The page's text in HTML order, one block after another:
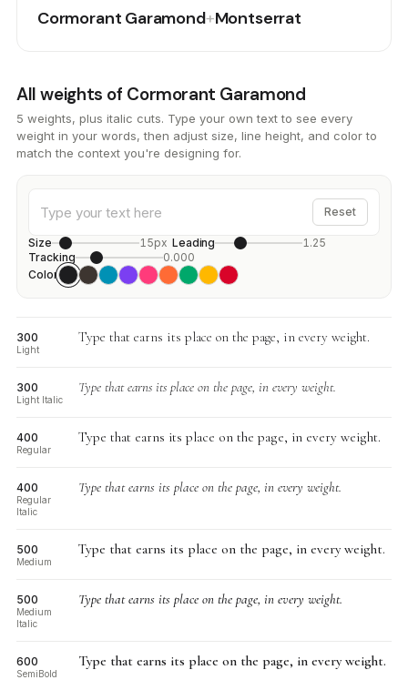
Cormorant Garamond+Montserrat
All weights of Cormorant Garamond
5 weights, plus italic cuts. Type your own text to see every
weight in your words, then adjust size, line height, and color to
match the context you're designing for.
Reset
Size 15px Leading
1.25
Tracking
0.000
Color
300
Light
Type that earns its place on the page, in every weight.
300
Light Italic
Type that earns its place on the page, in every weight.
400
Regular
Type that earns its place on the page, in every weight.
400
Regular
Italic
Type that earns its place on the page, in every weight.
500
Medium
Type that earns its place on the page, in every weight.
500
Medium
Italic
Type that earns its place on the page, in every weight.
600
SemiBold
Type that earns its place on the page, in every weight.